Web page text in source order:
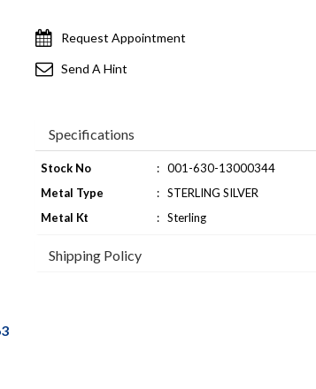
Request Appointment
Send A Hint
Specifications
Stock No : 001-630-13000344
Metal Type
: STERLING SILVER
Metal Kt
: Sterling
Shipping Policy